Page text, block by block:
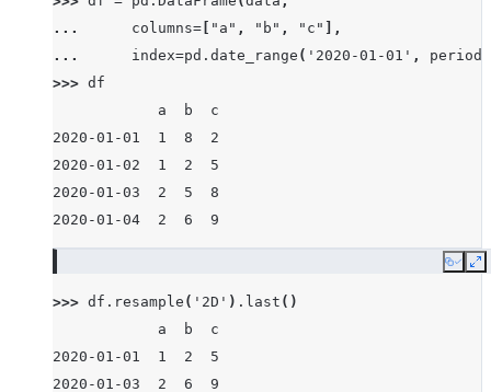
...
columns= "a" , "b" , "c"
],
...
index=pd . date_range ( '2020-01-01' ,
periods
>>> df
            a  b  c
2020-01-01  1  8  2
2020-01-02  1  2  5
2020-01-03  2  5  8
2020-01-04  2  6  9
Copy
>>> df . resample ( '2D' ) . last ()
            a  b  c
2020-01-01  1  2  5
2020-01-03  2  6  9